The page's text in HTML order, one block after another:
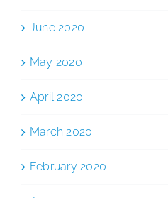
June 2020
May 2020
April 2020
March 2020
February 2020